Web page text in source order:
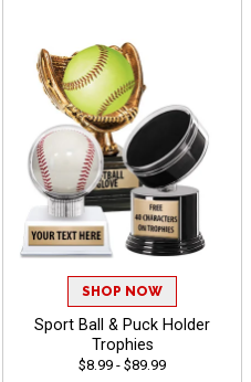
SHOP NOW
Sport Ball & Puck Holder
Trophies
$8.99 - $89.99